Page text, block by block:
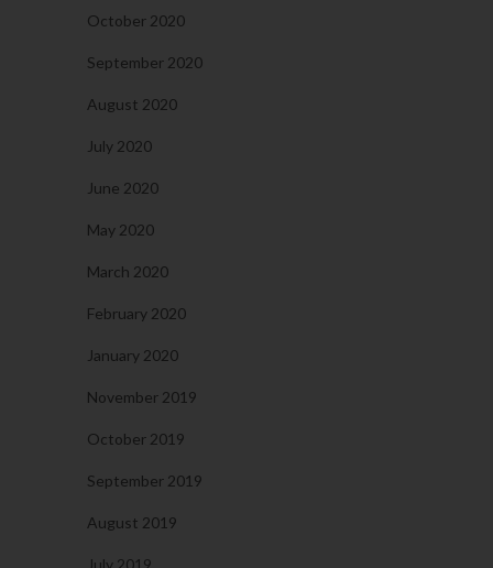
October 2020
September 2020
August 2020
July 2020
June 2020
May 2020
March 2020
February 2020
January 2020
November 2019
October 2019
September 2019
August 2019
July 2019